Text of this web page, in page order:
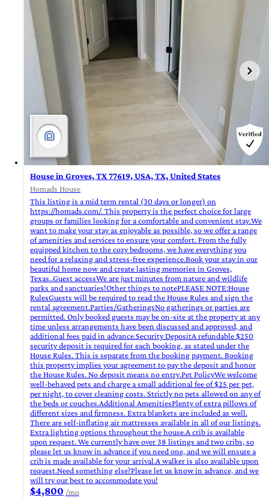
House in Groves, TX 77619, USA, TX, United States
Homads House
This listing is a mid term rental (30 days or longer) on
https://homads.com/. This property is the perfect choice for large
groups or families looking for a comfortable and convenient stay.We
want to make your stay as enjoyable as possible, so we offer a range
of amenities and services to ensure your comfort. From the fully
equipped kitchen to the cozy bedrooms, we have everything you
need for a relaxing and stress-free experience.Book your stay in our
beautiful home now and create lasting memories in Groves,
Texas..Guest accessWe are just minutes from nature and wildlife
parks and sanctuaries!Other things to notePLEASE NOTE:House
RulesGuests will be required to read the House Rules and sign the
rental agreement.Parties/GatheringsNo gatherings or parties are
permitted. Only booked guests may be on-site at the property at any
time unless arrangements have been discussed and approved, and
additional fees paid in advance.Security DepositA refundable $250
security deposit is required for each booking, as stated under the
House Rules. This is separate from the booking payment. Booking
this property implies your agreement to pay the deposit and honor
the House Rules. No deposit means no entry.Pet PolicyWe welcome
well-behaved pets and charge a small additional fee of $25 per pet,
per night, to cover cleaning costs. Strictly no pets allowed on any of
the beds or couches.Additional AmenitiesPlenty of extra pillows of
different sizes and firmness. Extra blankets are included as well.
There are self-inflating air mattresses available in all of our listings.
Extra lighting options throughout the house.A crib is available
upon request. We currently have over 38 listings and two cribs, so
please let us know in advance if you need one, and we will ensure a
crib is made available for your arrival.A walker is also available upon
request.Need something else?Please let us know in advance, and we
will try our best to accommodate you!
$4,800 /mo